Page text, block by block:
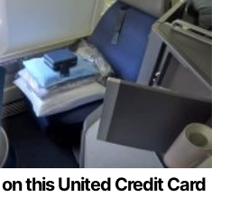
this United Credit Card